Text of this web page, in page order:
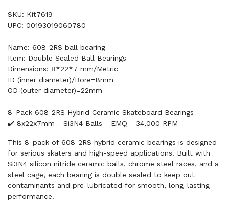
SKU: Kit7619
UPC: 00193019060780
Name: 608-2RS ball bearing
Item: Double Sealed Ball Bearings
Dimensions: 8*22*7 mm/Metric
ID (inner diameter)/Bore=8mm
OD (outer diameter)=22mm
8-Pack 608-2RS Hybrid Ceramic Skateboard Bearings
✔️ 8x22x7mm - Si3N4 Balls - EMQ - 34,000 RPM
This 8-pack of 608-2RS hybrid ceramic bearings is designed
for serious skaters and high-speed applications. Built with
Si3N4 silicon nitride ceramic balls, chrome steel races, and a
steel cage, each bearing is double sealed to keep out
contaminants and pre-lubricated for smooth, long-lasting
performance.